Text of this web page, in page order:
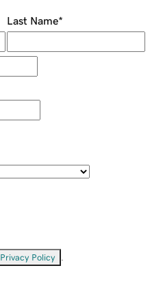
Last Name*
Privacy Policy